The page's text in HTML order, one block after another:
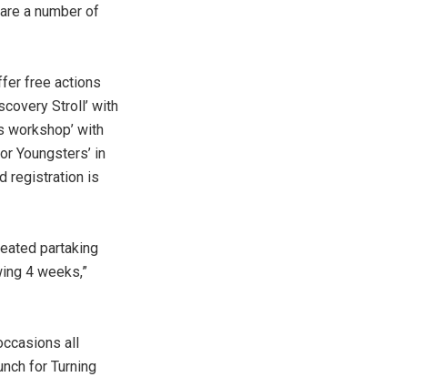
a number of
free actions
Stroll’ with
workshop’ with
Youngsters’ in
registration is
partaking
4 weeks,”
all
for Turning